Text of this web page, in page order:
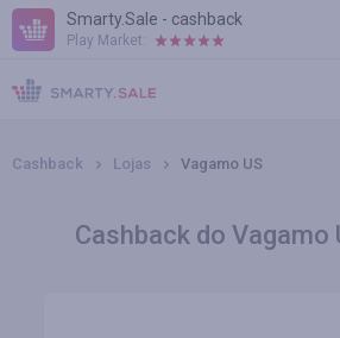
Smarty.Sale - cashback
Play Market:
AJUDA
TERMOS DE USO
Cashback Lojas Vagamo US
Cashback do Vagamo